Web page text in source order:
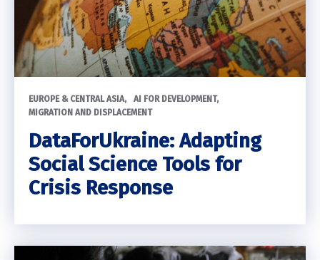
EUROPE & CENTRAL ASIA
AI FOR DEVELOPMENT
MIGRATION AND DISPLACEMENT
DataForUkraine: Adapting
Social Science Tools for
Crisis Response